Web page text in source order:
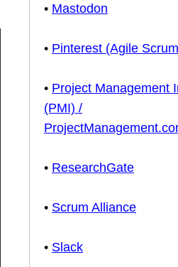
• Mastodon
• Pinterest (Agile
• Project Management
(PMI) /
• ResearchGate
• Scrum Alliance
• Slack